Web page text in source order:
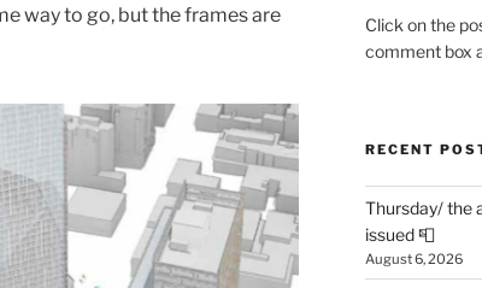
way to go, but the frames are
Click on the
comment box
RECENT
Thursday/ the
issued 📮
August 6, 2026